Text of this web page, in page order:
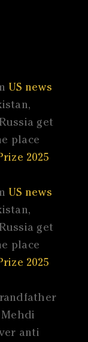
US news
get
place
2025
US news
get
place
2025
anti